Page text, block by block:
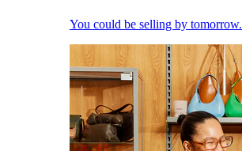
You could be selling by tomorrow.